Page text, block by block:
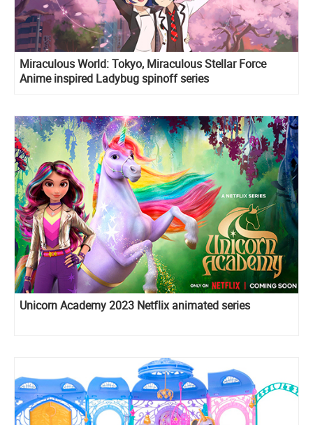
Miraculous World: Tokyo, Miraculous Stellar Force
Anime inspired Ladybug spinoff series
Unicorn Academy 2023 Netflix animated series